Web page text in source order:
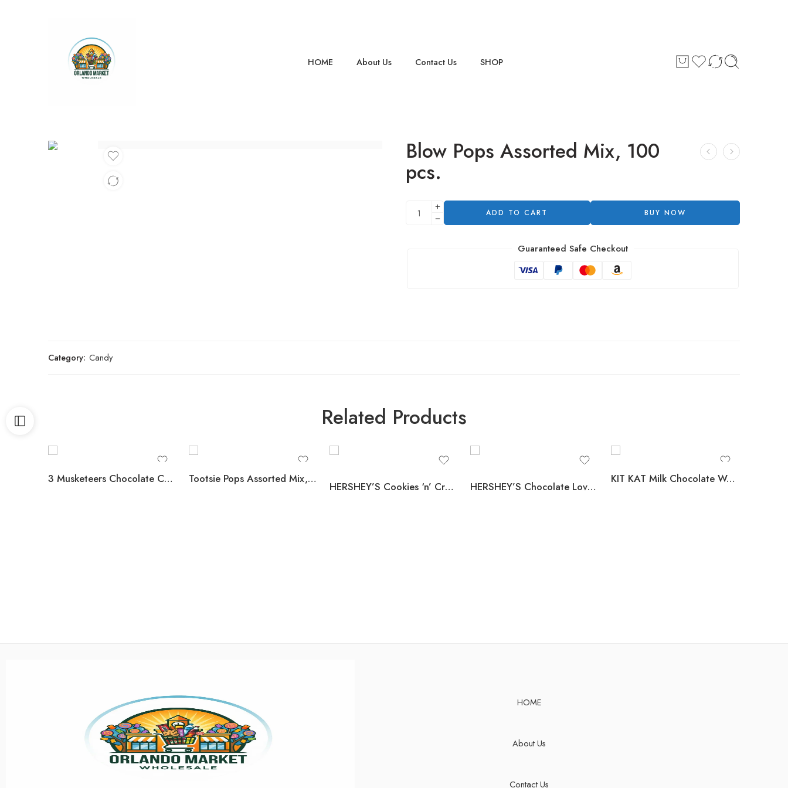
HOME About Us Contact Us SHOP
Blow Pops Assorted Mix, 100
pcs.
ADD TO CART BUY NOW
Guaranteed Safe Checkout
Category: Candy
Related Products
3 Musketeers Chocolate Candy Bars, Full Size, 1.92 oz., 36 pk. Tootsie Pops Assorted Mix, 100 pcs.
HERSHEY’S Cookies ‘n’ Creme Candy Bars, Full Size, 1.55 oz., 36 pk. HERSHEY’S Chocolate Lovers Candy Bars, Variety Pack, Full Size, 52 pk.
KIT KAT Milk Chocolate Wafer Candy, Full Size, 1.5 oz., 36 pk.
HOME
About Us
Contact Us